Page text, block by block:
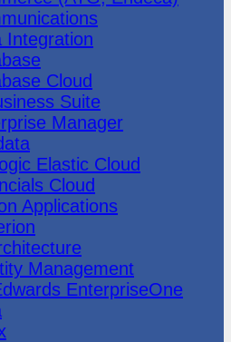
Integration
Cloud
Suite
Manager
Elastic Cloud
Cloud
Applications
Management
EnterpriseOne